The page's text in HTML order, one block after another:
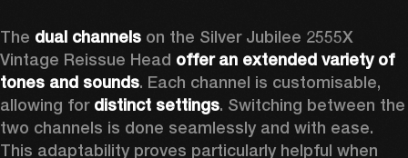
The dual channels on the Silver Jubilee 2555X
Vintage Reissue Head offer an extended variety of
tones and sounds. Each channel is customisable,
allowing for distinct settings. Switching between the
two channels is done seamlessly and with ease.